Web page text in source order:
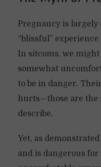
Pregnancy is largely
“blissful”
In sitcoms, we
somewhat
to be in danger.
hurts—those are the
describe.
Yet, as
and is dangerous for